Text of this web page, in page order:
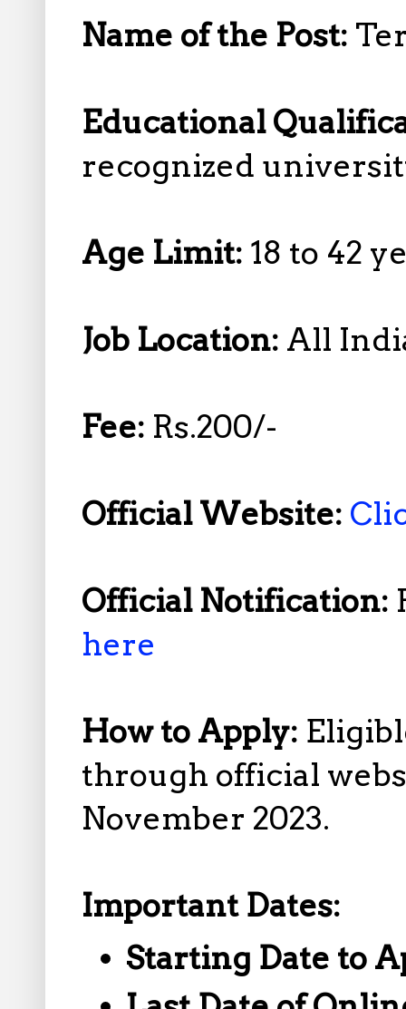
Name of the Post:
Educational
recognized
Age Limit: 18 to 42
Job Location: All
Fee: Rs.200/-
Official Website:
Official Notification:
here
How to Apply:
through official
November 2023.
Important Dates:
Starting Date to